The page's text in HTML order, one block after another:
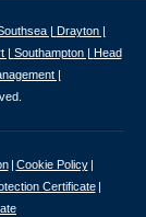
| Drayton |
| Southampton | Head
|
Cookie Policy
Certificate